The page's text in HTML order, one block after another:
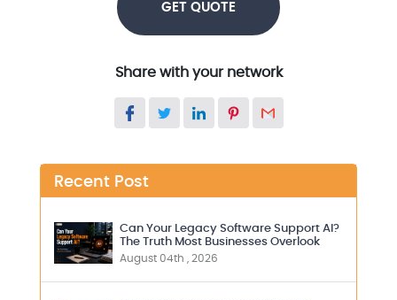
GET QUOTE
Share with your network
Recent Post
Can Your Legacy Software Support AI?
The Truth Most Businesses Overlook
August 04th , 2026